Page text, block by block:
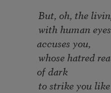
But, oh, the
with human eyes
accuses you,
whose hatred
of dark
to strike you like